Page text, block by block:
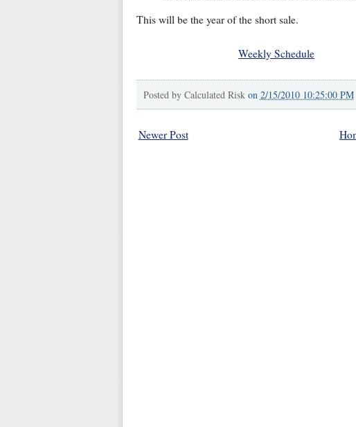
This will be the year of the short sale.
Weekly Schedule
Posted by Calculated Risk on 2/15/2010 10:25:00 PM
Newer Post